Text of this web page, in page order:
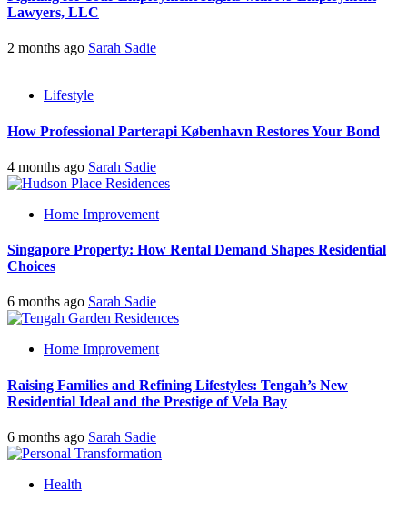
Lawyers, LLC
2 months ago Sarah Sadie
Lifestyle
How Professional Parterapi København Restores Your Bond
4 months ago Sarah Sadie
Home Improvement
Singapore Property: How Rental Demand Shapes Residential
Choices
6 months ago Sarah Sadie
Home Improvement
Raising Families and Refining Lifestyles: Tengah’s New
Residential Ideal and the Prestige of Vela Bay
6 months ago Sarah Sadie
Health